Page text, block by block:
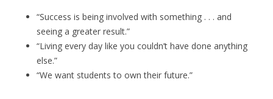
“Success is being involved with something . . . and
seeing a greater result.”
“Living every day like you couldn’t have done anything
else.”
“We want students to own their future.”